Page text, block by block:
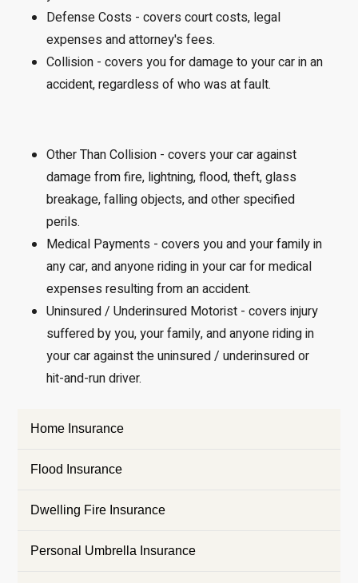
Defense Costs - covers court costs, legal
expenses and attorney's fees.
Collision - covers you for damage to your car in an
accident, regardless of who was at fault.
Other Than Collision - covers your car against
damage from fire, lightning, flood, theft, glass
breakage, falling objects, and other specified
perils.
Medical Payments - covers you and your family in
any car, and anyone riding in your car for medical
expenses resulting from an accident.
Uninsured / Underinsured Motorist - covers injury
suffered by you, your family, and anyone riding in
your car against the uninsured / underinsured or
hit-and-run driver.
Home Insurance
Flood Insurance
Dwelling Fire Insurance
Personal Umbrella Insurance